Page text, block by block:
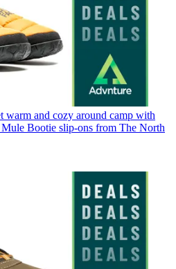
warm and cozy around camp with
Bootie slip-ons from The North